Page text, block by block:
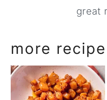
great
more recipe